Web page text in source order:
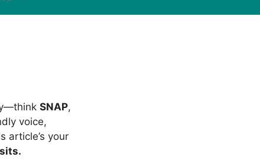
SNAP,
voice,
article’s your